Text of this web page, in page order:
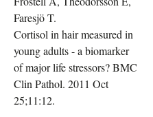
Faresjö T.
Cortisol in hair measured in
young adults - a biomarker
of major life stressors? BMC
Clin Pathol. 2011 Oct
25;11:12.